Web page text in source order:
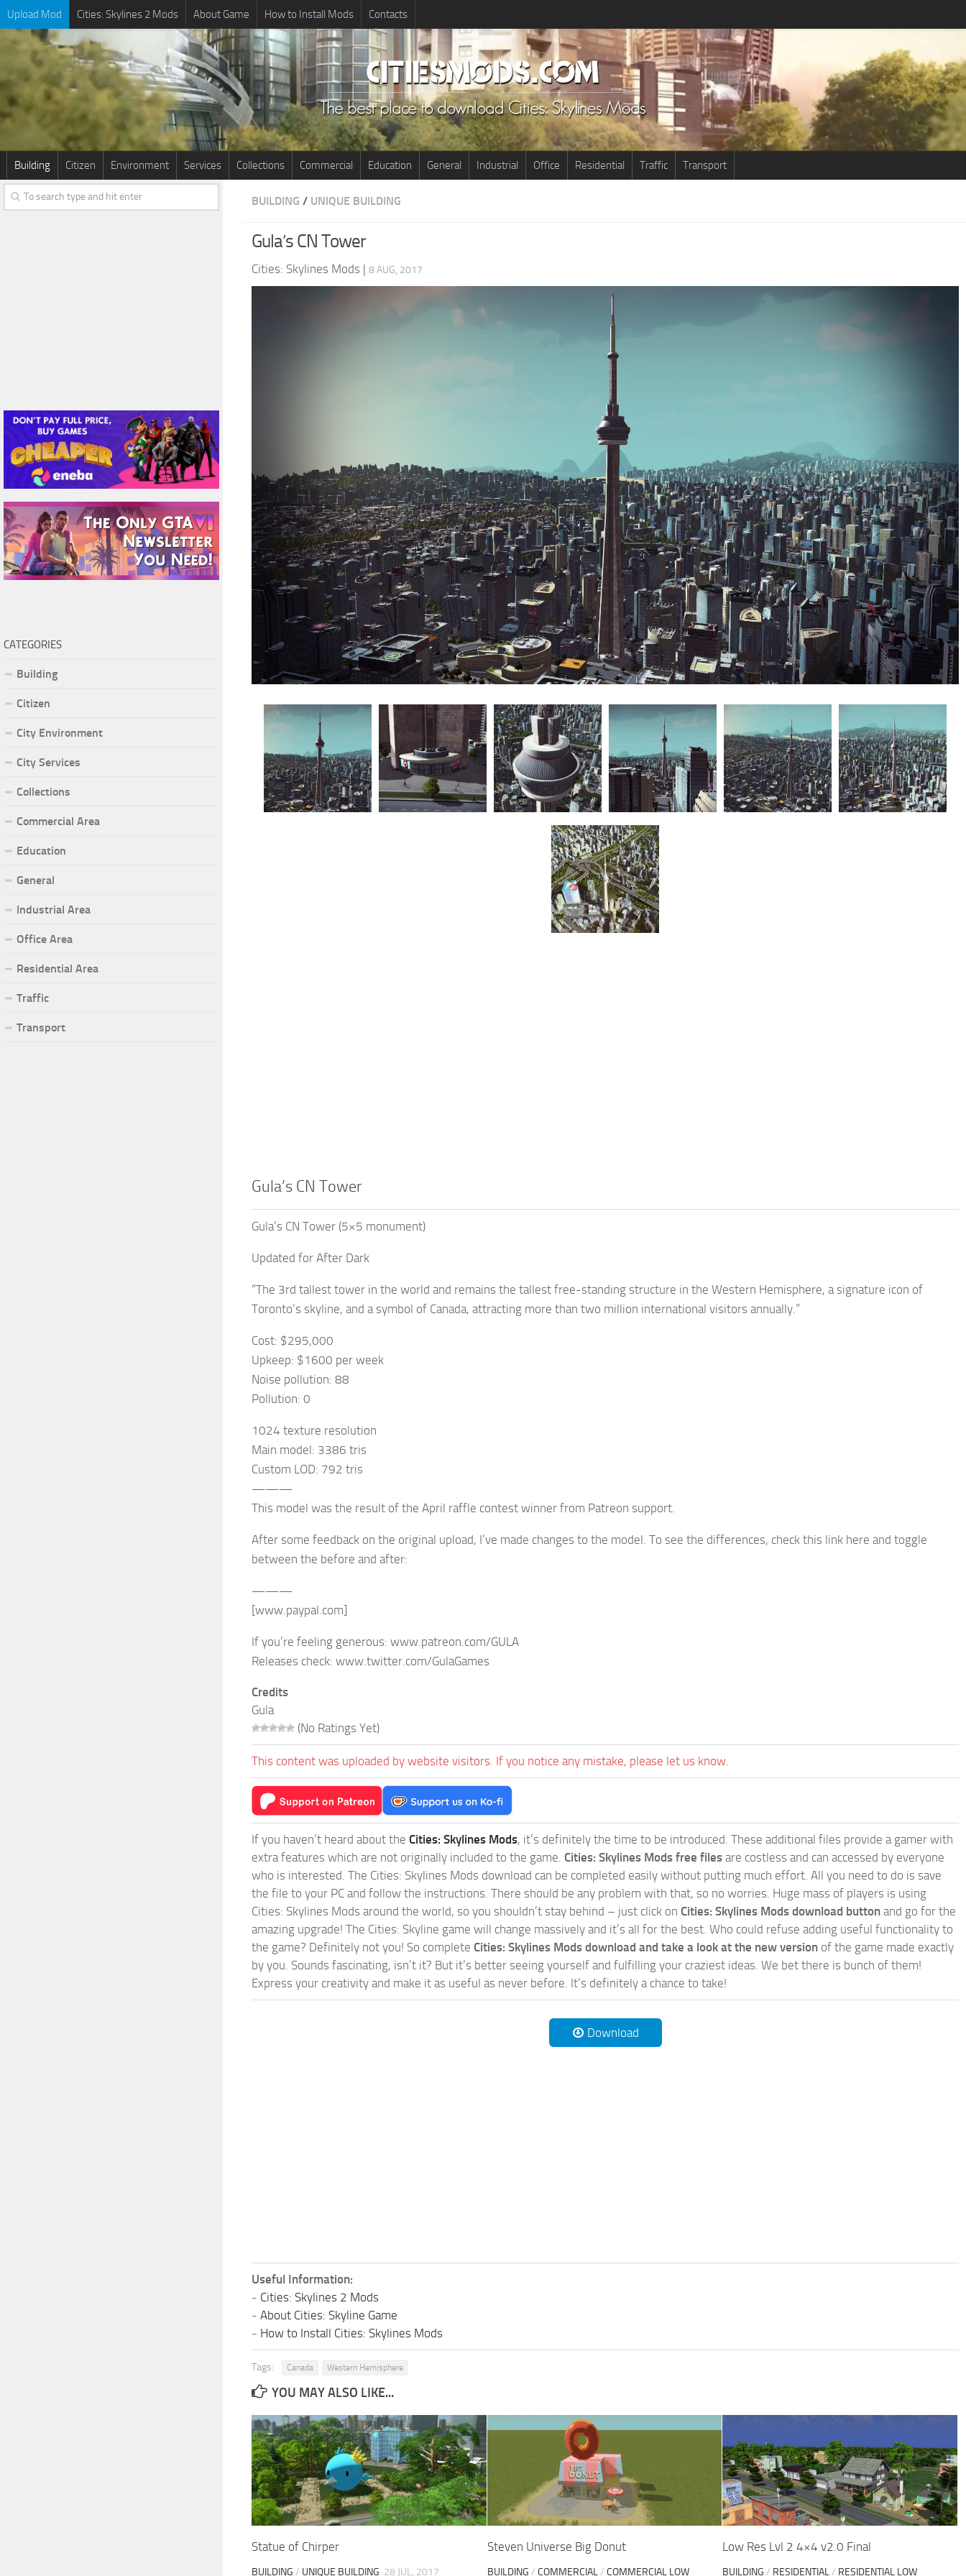
Upload Mod Cities: Skylines 2 Mods About Game How to Install Mods Contacts
Building Citizen Environment Services Collections Commercial Education General Industrial Office Residential Traffic Transport
BUILDING / UNIQUE BUILDING
Gula’s CN Tower
Cities: Skylines Mods | 8 AUG, 2017
Gula’s CN Tower
Gula’s CN Tower (5×5 monument)
Updated for After Dark
“The 3rd tallest tower in the world and remains the tallest free-standing structure in the Western Hemisphere, a signature icon of
Toronto’s skyline, and a symbol of Canada, attracting more than two million international visitors annually.”
Cost: $295,000
Upkeep: $1600 per week
Noise pollution: 88
Pollution: 0
1024 texture resolution
Main model: 3386 tris
Custom LOD: 792 tris
———
This model was the result of the April raffle contest winner from Patreon support.
After some feedback on the original upload, I’ve made changes to the model. To see the differences, check this link here and toggle
between the before and after:
———
[www.paypal.com]
If you’re feeling generous: www.patreon.com/GULA
Releases check: www.twitter.com/GulaGames
Credits
Gula
(No Ratings Yet)
This content was uploaded by website visitors. If you notice any mistake, please let us know.
If you haven’t heard about the Cities: Skylines Mods, it’s definitely the time to be introduced. These additional files provide a gamer with
extra features which are not originally included to the game. Cities: Skylines Mods free files are costless and can accessed by everyone
who is interested. The Cities: Skylines Mods download can be completed easily without putting much effort. All you need to do is save
the file to your PC and follow the instructions. There should be any problem with that, so no worries. Huge mass of players is using
Cities: Skylines Mods around the world, so you shouldn’t stay behind – just click on Cities: Skylines Mods download button and go for the
amazing upgrade! The Cities: Skyline game will change massively and it’s all for the best. Who could refuse adding useful functionality to
the game? Definitely not you! So complete Cities: Skylines Mods download and take a look at the new version of the game made exactly
by you. Sounds fascinating, isn’t it? But it’s better seeing yourself and fulfilling your craziest ideas. We bet there is bunch of them!
Express your creativity and make it as useful as never before. It’s definitely a chance to take!
Download
Useful Information:
- Cities: Skylines 2 Mods
- About Cities: Skyline Game
- How to Install Cities: Skylines Mods
Tags: Canada Western Hemisphere
YOU MAY ALSO LIKE...
Statue of Chirper
BUILDING / UNIQUE BUILDING 28 JUL, 2017
Steven Universe Big Donut
BUILDING / COMMERCIAL/ COMMERCIAL LOW
Low Res Lvl 2 4×4 v2.0 Final
BUILDING / RESIDENTIAL/ RESIDENTIAL LOW
CATEGORIES
Building
Citizen
City Environment
City Services
Collections
Commercial Area
Education
General
Industrial Area
Office Area
Residential Area
Traffic
Transport